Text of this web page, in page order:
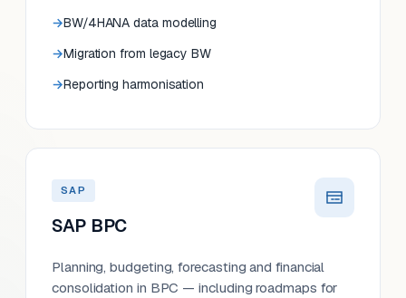
BW/4HANA data modelling
Migration from legacy BW
Reporting harmonisation
SAP
SAP BPC
Planning, budgeting, forecasting and financial
consolidation in BPC — including roadmaps for